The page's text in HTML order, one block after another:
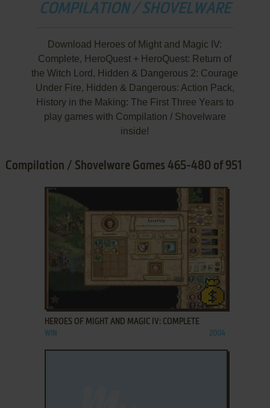
COMPILATION / SHOVELWARE
Download Heroes of Might and Magic IV:
Complete, HeroQuest + HeroQuest: Return of
the Witch Lord, Hidden & Dangerous 2: Courage
Under Fire, Hidden & Dangerous: Action Pack,
History in the Making: The First Three Years to
play games with Compilation / Shovelware
inside!
Compilation / Shovelware Games 465-480 of 951
HEROES OF MIGHT AND MAGIC IV: COMPLETE
WIN 2004